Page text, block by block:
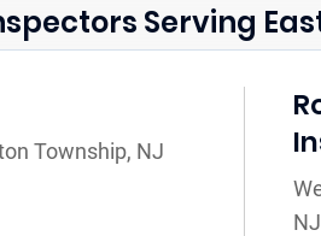
Serving
Township, NJ